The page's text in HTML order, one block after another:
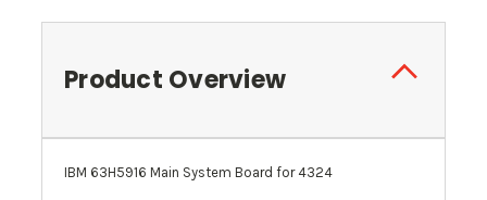
Product Overview
IBM 63H5916 Main System Board for 4324